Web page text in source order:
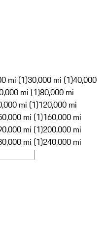
mi (1)30,000 mi (1)40,000
mi (1)80,000 mi
mi (1)120,000 mi
mi (1)160,000 mi
mi (1)200,000 mi
mi (1)240,000 mi